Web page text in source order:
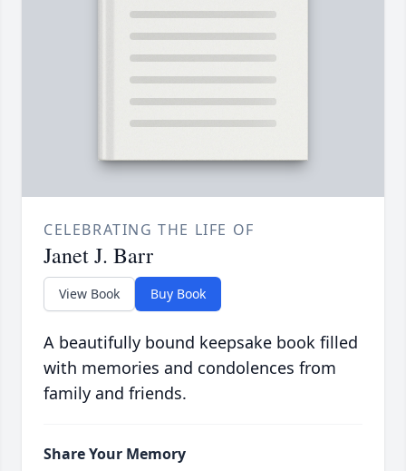
CELEBRATING THE LIFE OF
Janet J. Barr
View Book Buy Book
A beautifully bound keepsake book filled
with memories and condolences from
family and friends.
Share Your Memory